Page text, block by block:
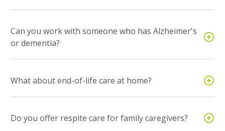
Can you work with someone who has Alzheimer's
or dementia?
What about end-of-life care at home?
Do you offer respite care for family caregivers?